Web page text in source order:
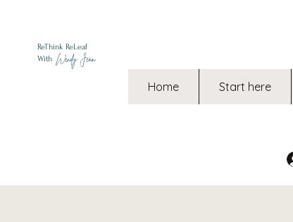
ReThink ReLeaf
With Wendy Jean
Home Start here